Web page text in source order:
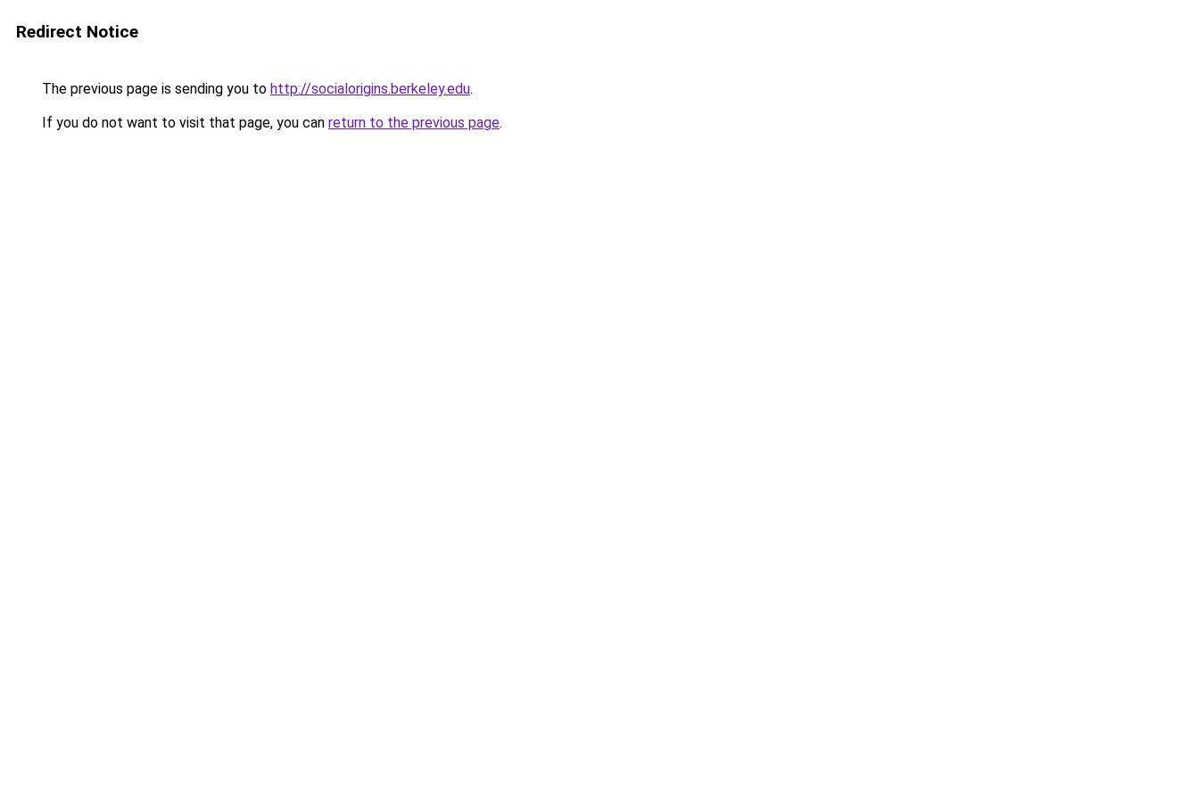
Redirect Notice
The previous page is sending you to http://socialorigins.berkeley.edu.
If you do not want to visit that page, you can return to the previous page.